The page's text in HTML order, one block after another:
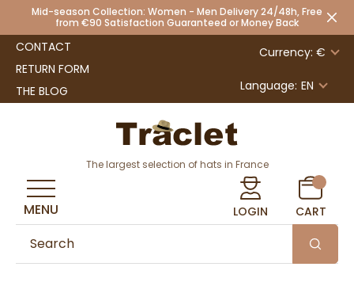
Mid-season Collection: Women - Men Delivery 24/48h, Free
from €90 Satisfaction Guaranteed or Money Back
CONTACT
RETURN FORM
THE BLOG
Currency: €
Language: EN
The largest selection of hats in France
LOGIN CART
MENU